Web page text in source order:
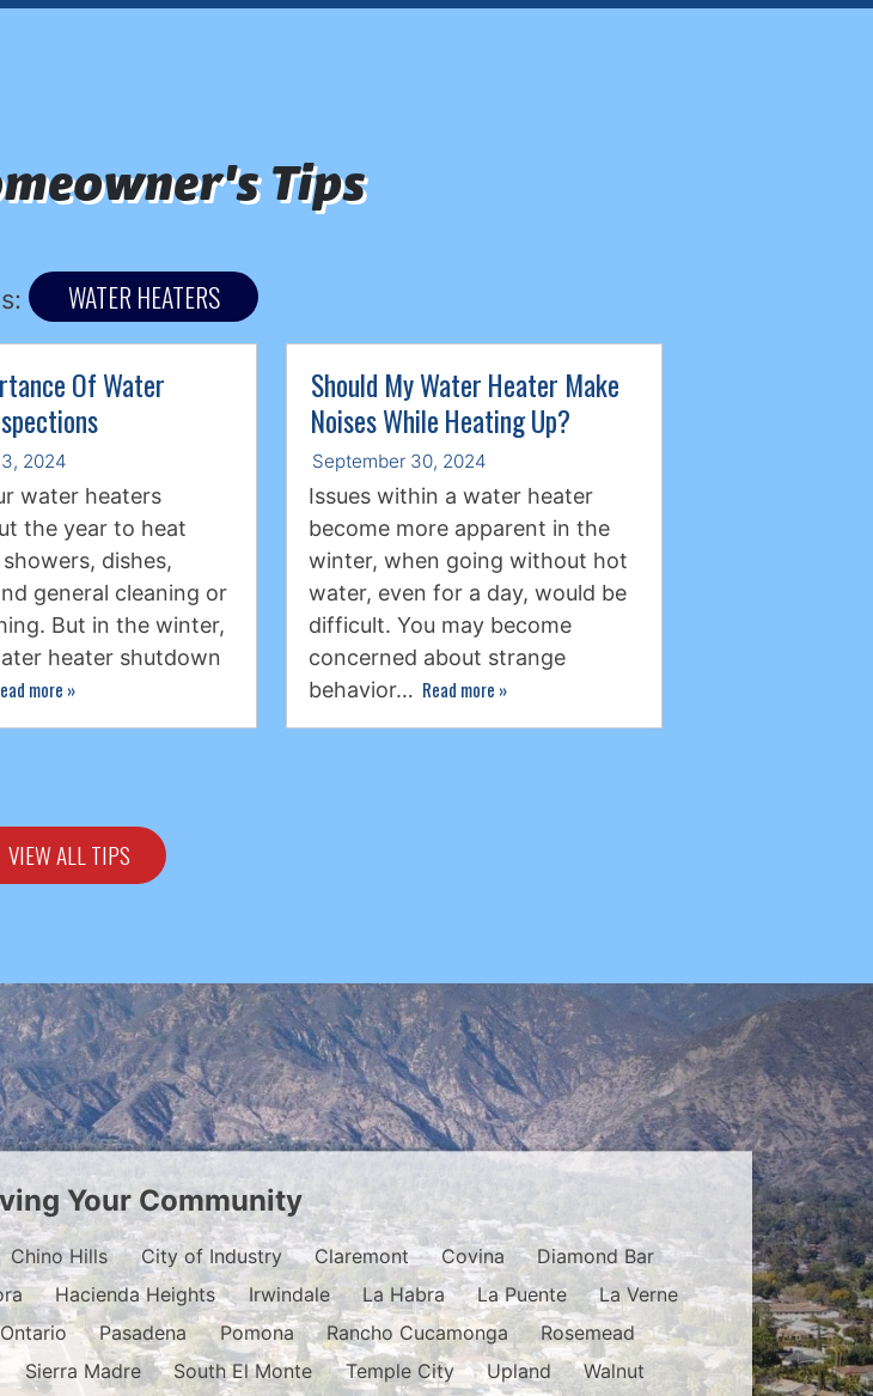
Tips
WATER HEATERS
Of Water
2024
water heaters
the year to heat
dishes,
general cleaning or
But in the winter,
heater shutdown
more »
Should My Water Heater Make
Noises While Heating Up?
September 30, 2024
Issues within a water heater
become more apparent in the
winter, when going without hot
water, even for a day, would be
difficult. You may become
concerned about strange
behavior… Read more »
VIEW ALL TIPS
Your Community
Chino Hills City of Industry Claremont Covina
Diamond Bar
Hacienda Heights Irwindale La Habra La Puente
La Verne
Ontario Pasadena Pomona Rancho Cucamonga
Rosemead
Sierra Madre South El Monte Temple City Upland
Walnut